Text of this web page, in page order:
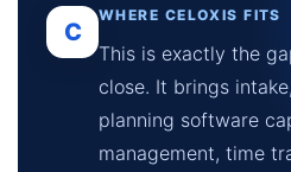
C
WHERE CELOXIS FITS
This is exactly the
close. It brings
planning software
management, time